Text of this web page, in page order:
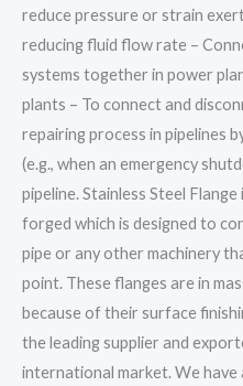
reduce pressure or strain
reducing fluid flow rate –
systems together in power
plants – To connect and
repairing process in pipelines
(e.g., when an emergency
pipeline. Stainless Steel
forged which is designed to
pipe or any other machinery
point. These flanges are in
because of their surface
the leading supplier and
international market. We have